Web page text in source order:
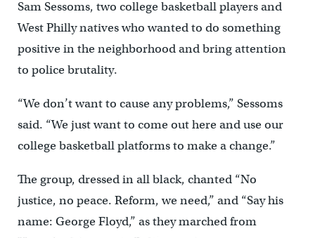
Sam Sessoms, two college basketball players and
West Philly natives who wanted to do something
positive in the neighborhood and bring attention
to police brutality.
“We don’t want to cause any problems,” Sessoms
said. “We just want to come out here and use our
college basketball platforms to make a change.”
The group, dressed in all black, chanted “No
justice, no peace. Reform, we need,” and “Say his
name: George Floyd,” as they marched from